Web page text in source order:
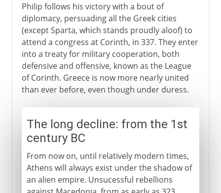
Philip follows his victory with a bout of
diplomacy, persuading all the Greek cities
(except Sparta, which stands proudly aloof) to
attend a congress at Corinth, in 337. They enter
into a treaty for military cooperation, both
defensive and offensive, known as the League
of Corinth. Greece is now more nearly united
than ever before, even though under duress.
The long decline: from the 1st
century BC
From now on, until relatively modern times,
Athens will always exist under the shadow of
an alien empire. Unsucessful rebellions